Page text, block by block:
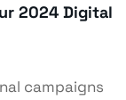
2024 Digital
campaigns